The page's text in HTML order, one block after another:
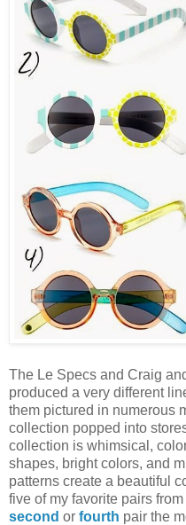
The Le Specs and Craig
produced a very different
them pictured in numerous
collection popped into
collection is whimsical,
shapes, bright colors, and
patterns create a beautiful
five of my favorite pairs
second or fourth pair the